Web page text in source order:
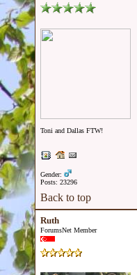
Toni and Dallas FTW!
Gender:
Posts: 23296
Back to top
Ruth
ForumsNet Member